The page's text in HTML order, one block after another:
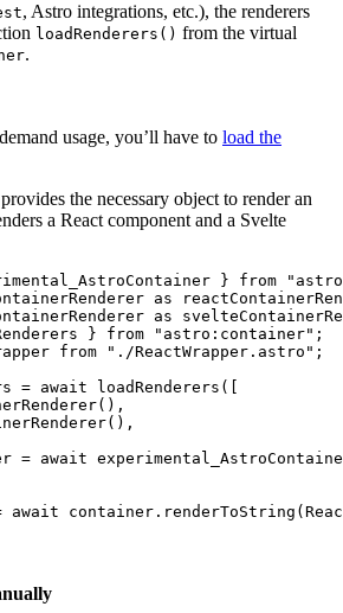
, Astro integrations, etc.), the renderers
loadRenderers() from the virtual
.
usage, you’ll have to load the
the necessary object to render an
a React component and a Svelte
} from "
as
as
} from " astro:container" ;
from " ./ReactWrapper.astro " ;
= await loadRenderers ([
(),
(),
= await
await container . renderToString (